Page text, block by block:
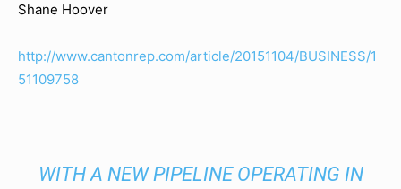
Shane Hoover
http://www.cantonrep.com/article/20151104/BUSINESS/1
51109758
WITH A NEW PIPELINE OPERATING IN